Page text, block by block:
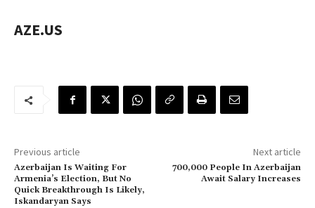
AZE.US
Previous article
Azerbaijan Is Waiting For
Armenia’s Election, But No
Quick Breakthrough Is Likely,
Iskandaryan Says
Next article
700,000 People In Azerbaijan
Await Salary Increases